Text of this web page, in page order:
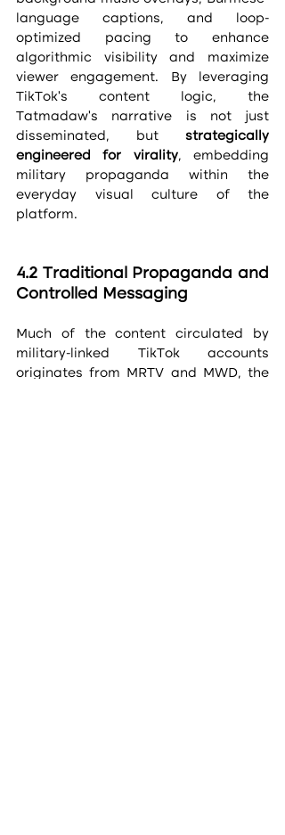
language captions, and loop-
optimized pacing to enhance
algorithmic visibility and maximize
viewer engagement. By leveraging
TikTok’s content logic, the
Tatmadaw’s narrative is not just
disseminated, but strategically
engineered for virality, embedding
military propaganda within the
everyday visual culture of the
platform.
4.2 Traditional Propaganda and
Controlled Messaging
Much of the content circulated by
military-linked TikTok accounts
originates from MRTV and MWD, the